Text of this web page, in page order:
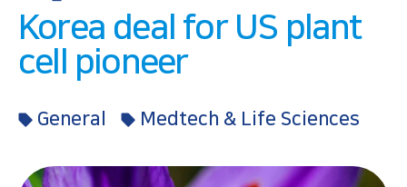
Korea deal for US plant
cell pioneer
General Medtech & Life Sciences